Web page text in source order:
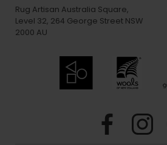
Rug Artisan Australia Square,
Level 32, 264 George Street NSW
2000 AU